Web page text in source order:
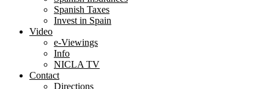
Spanish Taxes
Invest in Spain
Video
e-Viewings
Info
NICLA TV
Contact
Directions